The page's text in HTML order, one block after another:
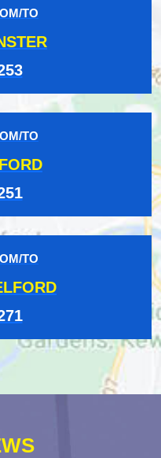
TO
TO
TO